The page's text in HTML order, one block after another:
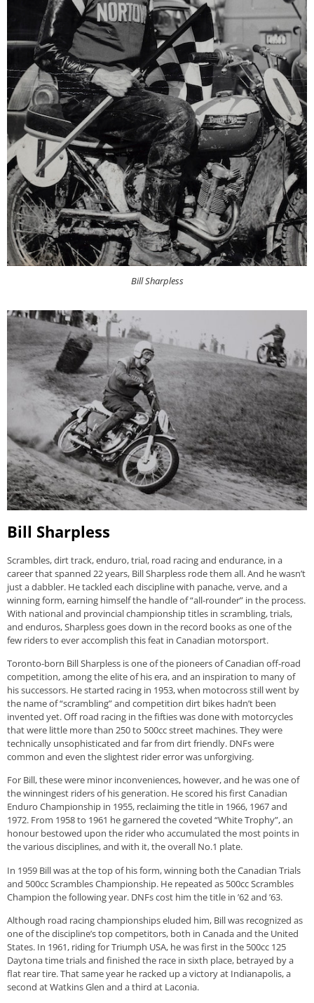
Bill Sharpless
Bill Sharpless
Scrambles, dirt track, enduro, trial, road racing and endurance, in a
career that spanned 22 years, Bill Sharpless rode them all. And he wasn’t
just a dabbler. He tackled each discipline with panache, verve, and a
winning form, earning himself the handle of “all-rounder” in the process.
With national and provincial championship titles in scrambling, trials,
and enduros, Sharpless goes down in the record books as one of the
few riders to ever accomplish this feat in Canadian motorsport.
Toronto-born Bill Sharpless is one of the pioneers of Canadian off-road
competition, among the elite of his era, and an inspiration to many of
his successors. He started racing in 1953, when motocross still went by
the name of “scrambling” and competition dirt bikes hadn’t been
invented yet. Off road racing in the fifties was done with motorcycles
that were little more than 250 to 500cc street machines. They were
technically unsophisticated and far from dirt friendly. DNFs were
common and even the slightest rider error was unforgiving.
For Bill, these were minor inconveniences, however, and he was one of
the winningest riders of his generation. He scored his first Canadian
Enduro Championship in 1955, reclaiming the title in 1966, 1967 and
1972. From 1958 to 1961 he garnered the coveted “White Trophy”, an
honour bestowed upon the rider who accumulated the most points in
the various disciplines, and with it, the overall No.1 plate.
In 1959 Bill was at the top of his form, winning both the Canadian Trials
and 500cc Scrambles Championship. He repeated as 500cc Scrambles
Champion the following year. DNFs cost him the title in ’62 and ’63.
Although road racing championships eluded him, Bill was recognized as
one of the discipline’s top competitors, both in Canada and the United
States. In 1961, riding for Triumph USA, he was first in the 500cc 125
Daytona time trials and finished the race in sixth place, betrayed by a
flat rear tire. That same year he racked up a victory at Indianapolis, a
second at Watkins Glen and a third at Laconia.